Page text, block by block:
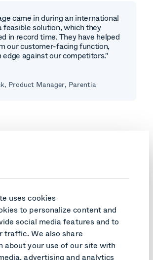
uses cookies
to personalize content and
social media features and to
traffic. We also share
about your use of our site with
advertising and analytics
came in during an international
feasible solution, which they
in record time. They have helped
our customer-facing function,
edge against our competitors."
Product Manager, Parentia
about Parentia’s
expand its digital offering with a
and a chatbot to help employees
in new ways. The goal is to position
digital leader among child-benefit funds
to-face services.